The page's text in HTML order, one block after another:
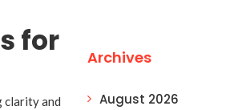
for
clarity and
Archives
August 2026